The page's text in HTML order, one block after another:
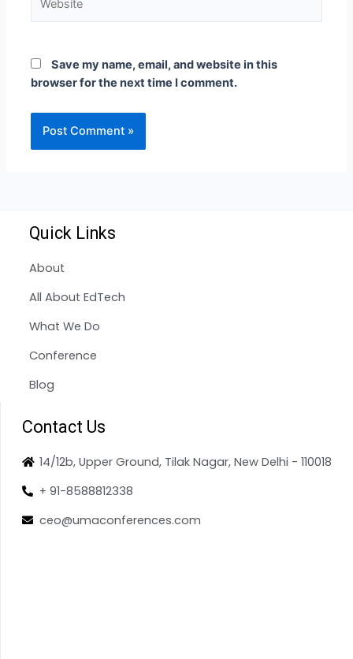
Save my name, email, and website in this
browser for the next time I comment.
Quick Links
About
All About EdTech
What We Do
Conference
Blog
Contact Us
14/12b, Upper Ground, Tilak Nagar, New Delhi - 110018
+ 91-8588812338
ceo@umaconferences.com